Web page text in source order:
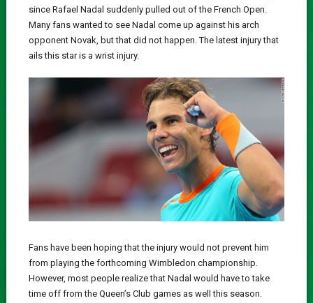
since Rafael Nadal suddenly pulled out of the French Open.
Many fans wanted to see Nadal come up against his arch
opponent Novak, but that did not happen. The latest injury that
ails this star is a wrist injury.
Fans have been hoping that the injury would not prevent him
from playing the forthcoming Wimbledon championship.
However, most people realize that Nadal would have to take
time off from the Queen’s Club games as well this season.